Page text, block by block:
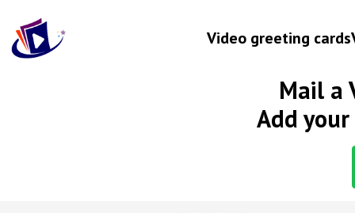
Video greeting cards
Birthday
Mail a
Add